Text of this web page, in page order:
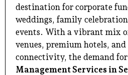
destination for corporate
weddings, family
events. With a vibrant mix
venues, premium hotels, and
connectivity, the demand for
Management Services in